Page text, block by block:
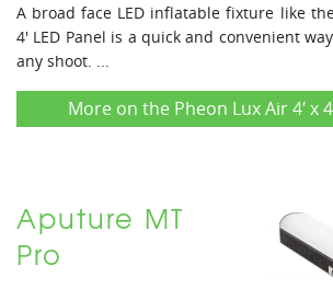
A broad face LED inflatable fixture like
4' LED Panel is a quick and convenient
any shoot. ...
More on the Pheon Lux Air 4′ x
Aputure MT
Pro